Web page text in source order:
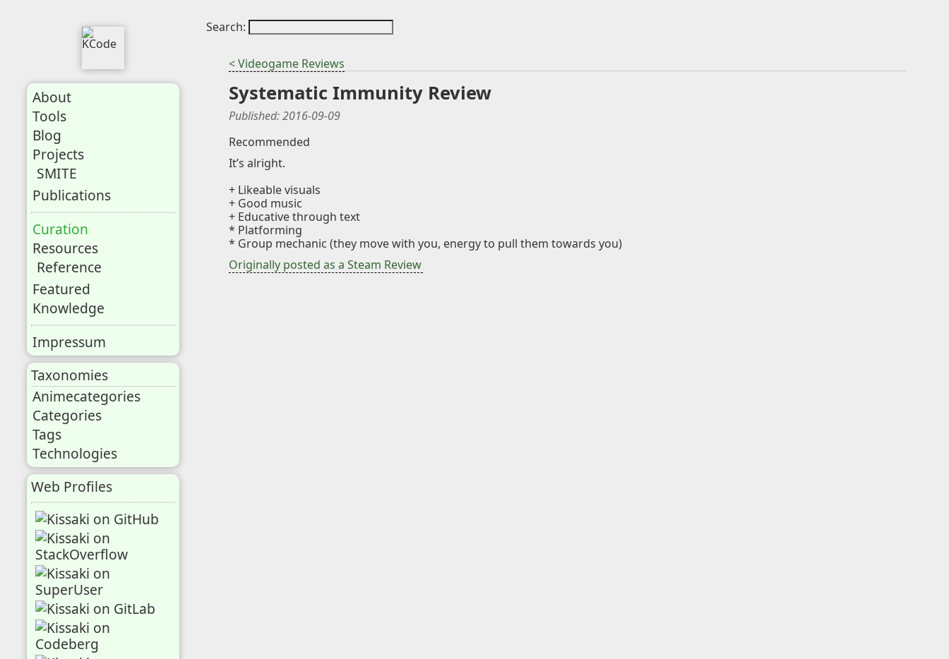
About
Tools
Blog
Projects
SMITE
Publications
Curation
Resources
Reference
Featured
Knowledge
Impressum
Taxonomies
Animecategories
Categories
Tags
Technologies
Web Profiles
Search:
< Videogame Reviews
Systematic Immunity Review
Published:2016-09-09
Recommended
It’s alright.
+ Likeable visuals
+ Good music
+ Educative through text
* Platforming
* Group mechanic (they move with you, energy to pull them towards you)
Originally posted as a Steam Review